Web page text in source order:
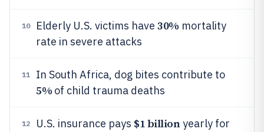
10 Elderly U.S. victims have 30% mortality
rate in severe attacks
11 In South Africa, dog bites contribute to
5% of child trauma deaths
12 U.S. insurance pays $1 billionyearly for